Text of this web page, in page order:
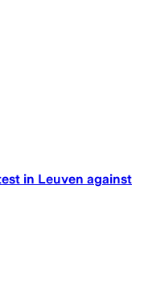
in Leuven against